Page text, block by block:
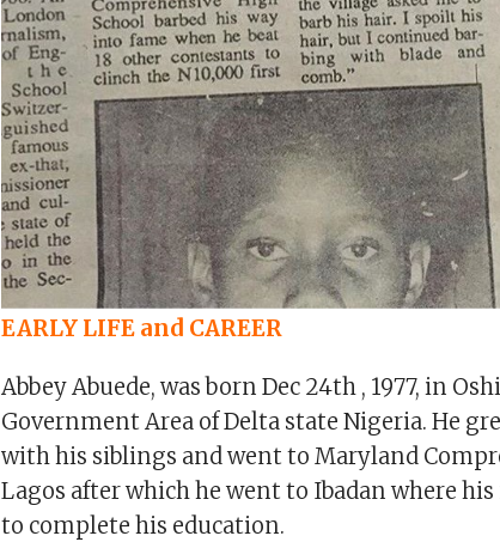
EARLY LIFE and CAREER
Abbey Abuede, was born Dec 24th , 1977, in
Government Area of Delta state Nigeria. He
with his siblings and went to Maryland
Lagos after which he went to Ibadan where
to complete his education.